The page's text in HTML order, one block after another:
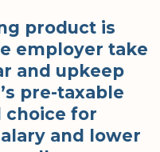
product is
employer take
and upkeep
pre-taxable
choice for
and lower